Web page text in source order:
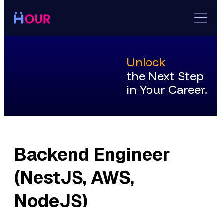
content
Unlock
the Next Step
in Your Career.
Backend Engineer
(NestJS, AWS,
NodeJS)